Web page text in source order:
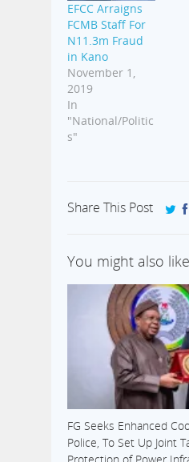
EFCC Arraigns
FCMB Staff For
N11.3m Fraud
in Kano
November 1,
2019
In
"National/Politic
s"
Share This Post
You might also
FG Seeks Enhanced
Police, To Set Up Joint